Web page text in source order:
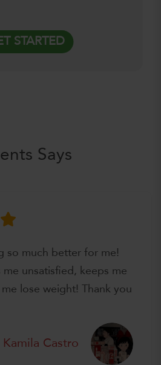
STARTED
Says
so much better for me!
me unsatisfied, keeps me
lose weight! Thank you
Kamila Castro